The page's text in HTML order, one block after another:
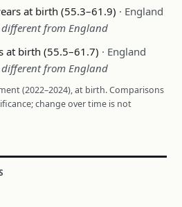
at birth (55.3–61.9) · England
from England
at birth (55.5–61.7) · England
from England
(2022–2024), at birth. Comparisons
change over time is not